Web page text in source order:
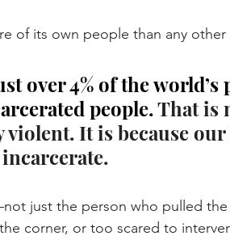
of its own people than any
over 4% of the
people. That is
It is because our
just the person who pulled
corner, or too scared to